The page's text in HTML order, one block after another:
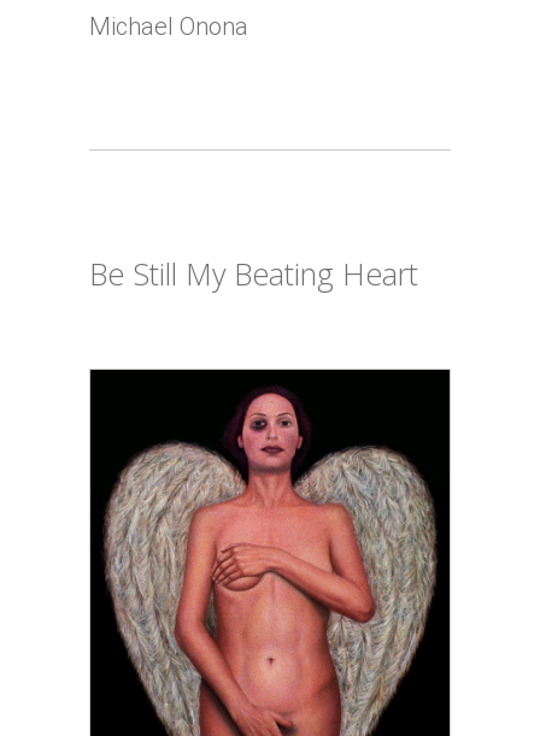
Michael Onona
Be Still My Beating Heart